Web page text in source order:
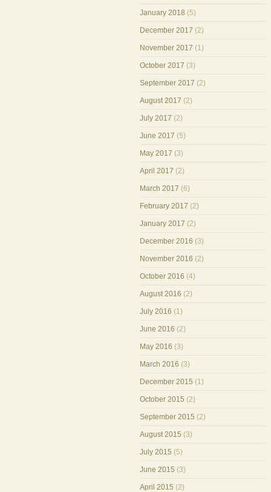
January 2018 (5)
December 2017 (2)
November 2017 (1)
October 2017 (3)
September 2017 (2)
August 2017 (2)
July 2017 (2)
June 2017 (5)
May 2017 (3)
April 2017 (2)
March 2017 (6)
February 2017 (2)
January 2017 (2)
December 2016 (3)
November 2016 (2)
October 2016 (4)
August 2016 (2)
July 2016 (1)
June 2016 (2)
May 2016 (3)
March 2016 (3)
December 2015 (1)
October 2015 (2)
September 2015 (2)
August 2015 (3)
July 2015 (5)
June 2015 (3)
April 2015 (2)